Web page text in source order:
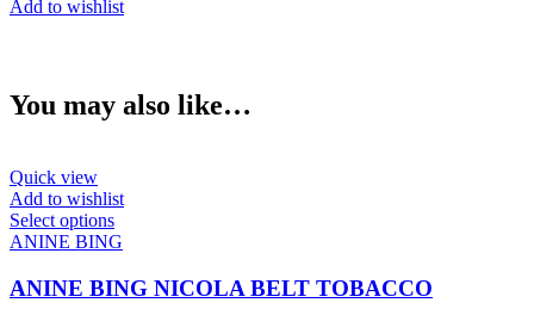
FREYA
Add to wishlist
You may also like…
Quick view
Add to wishlist
Select optionsThis
product
multiple
variants.
ANINE BING
ANINE BING NICOLA BELT TOBACCO